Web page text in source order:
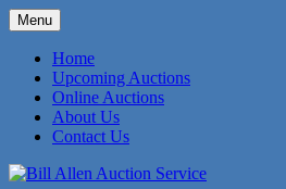
Skip
to
content
Bill Allen Auction
Menu
Home
Upcoming Auctions
Online Auctions
About Us
Contact Us